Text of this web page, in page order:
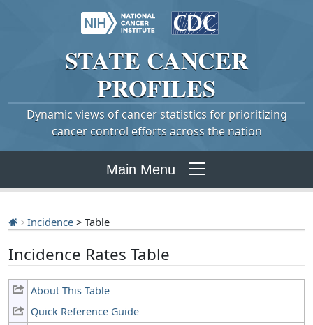
STATE CANCER
PROFILES
Dynamic views of cancer statistics for prioritizing
cancer control efforts across the nation
Main Menu
Incidence > Table
Incidence Rates Table
About This Table
Quick Reference Guide